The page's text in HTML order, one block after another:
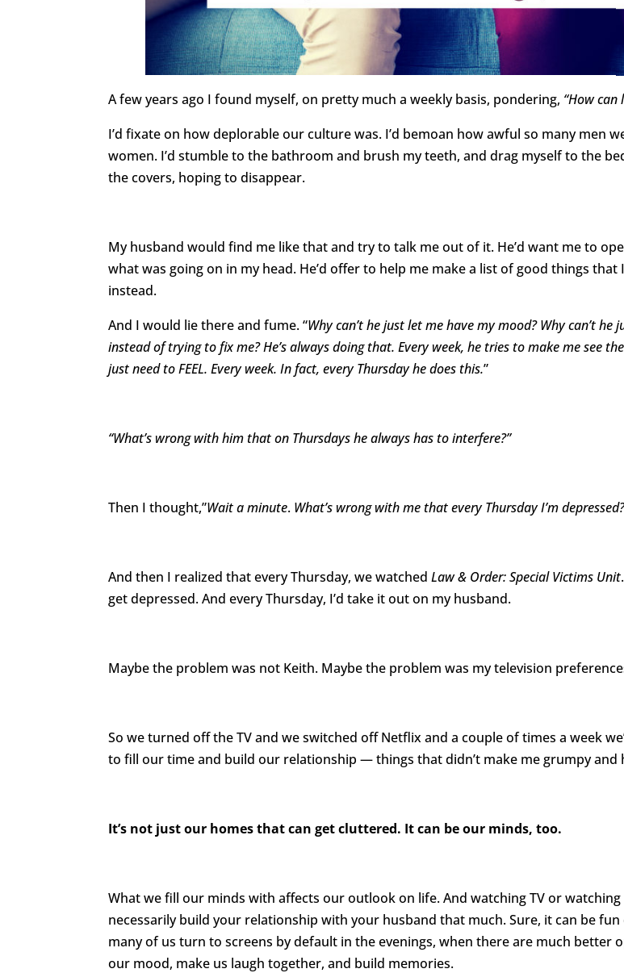
A few years ago I found myself, on pretty much a weekly basis, pondering, “How can
I’d fixate on how deplorable our culture was. I’d bemoan how awful so many men
women. I’d stumble to the bathroom and brush my teeth, and drag myself to the
the covers, hoping to disappear.
My husband would find me like that and try to talk me out of it. He’d want me to
what was going on in my head. He’d offer to help me make a list of good things that
instead.
And I would lie there and fume. “Why can’t he just let me have my mood? Why can’t he
instead of trying to fix me? He’s always doing that. Every week, he tries to make me see
just need to FEEL. Every week. In fact, every Thursday he does this.”
“What’s wrong with him that on Thursdays he always has to interfere?”
Then I thought,”Wait a minute. What’s wrong with me that every Thursday I’m
And then I realized that every Thursday, we watchedLaw & Order: Special Victims Unit
get depressed. And every Thursday, I’d take it out on my husband.
Maybe the problem was not Keith. Maybe the problem was my television
So we turned off the TV and we switched off Netflix and a couple of times a week
to fill our time and build our relationship — things that didn’t make me grumpy and
It’s not just our homes that can get cluttered. It can be our minds, too.
What we fill our minds with affects our outlook on life. And watching TV or watching
necessarily build your relationship with your husband that much. Sure, it can be fun
many of us turn to screens by default in the evenings, when there are much better
our mood, make us laugh together, and build memories.